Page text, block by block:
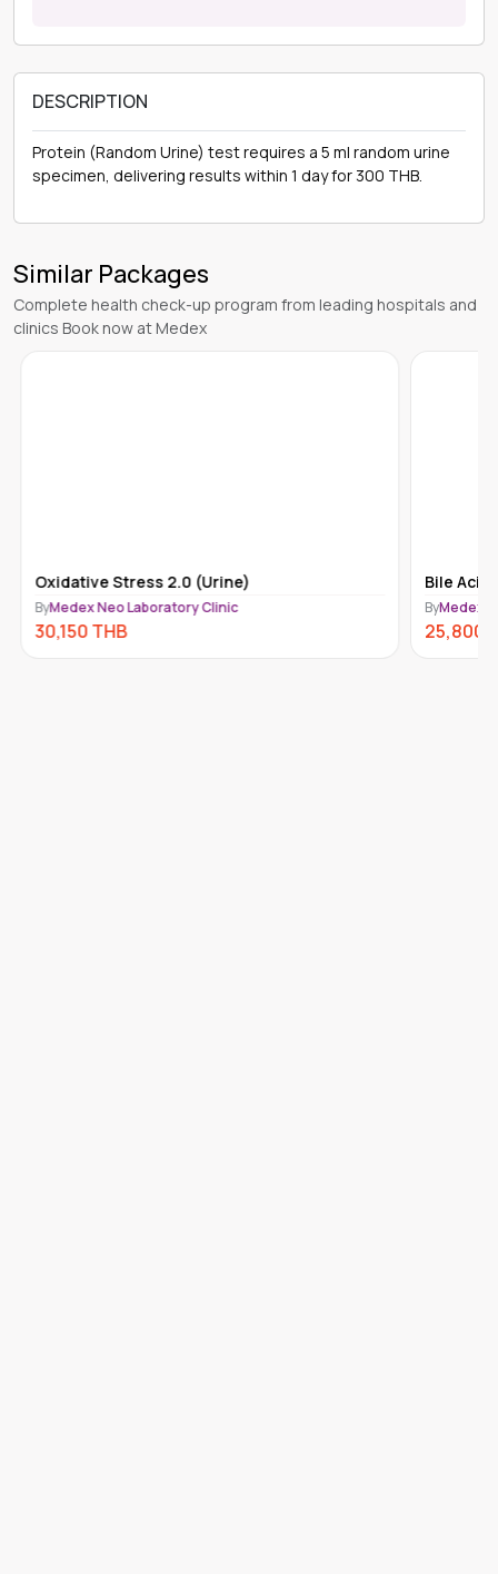
DESCRIPTION
Protein (Random Urine) test requires a 5 ml random urine
specimen, delivering results within 1 day for 300 THB.
Similar Packages
Complete health check-up program from leading hospitals and
clinics Book now at Medex
Oxidative Stress 2.0 (Urine)
ByMedex Neo Laboratory Clinic
30,150THB
Bile
ByMedex
25,800